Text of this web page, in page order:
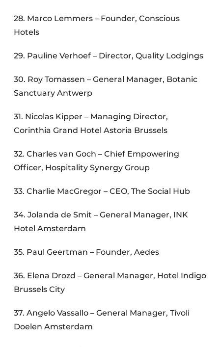
28. Marco Lemmers – Founder, Conscious
Hotels
29. Pauline Verhoef – Director, Quality Lodgings
30. Roy Tomassen – General Manager, Botanic
Sanctuary Antwerp
31. Nicolas Kipper – Managing Director,
Corinthia Grand Hotel Astoria Brussels
32. Charles van Goch – Chief Empowering
Officer, Hospitality Synergy Group
33. Charlie MacGregor – CEO, The Social Hub
34. Jolanda de Smit – General Manager, INK
Hotel Amsterdam
35. Paul Geertman – Founder, Aedes
36. Elena Drozd – General Manager, Hotel Indigo
Brussels City
37. Angelo Vassallo – General Manager, Tivoli
Doelen Amsterdam